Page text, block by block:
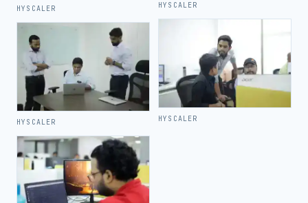
HYSCALER
HYSCALER
HYSCALER
HYSCALER